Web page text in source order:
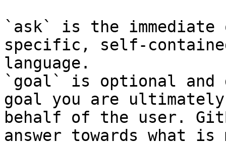
`ask` is the
specific, self-
language.
`goal` is optional and
goal you are
behalf of the user.
answer towards what